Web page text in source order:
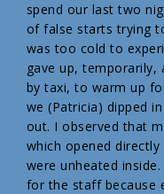
spend our last two
of false starts trying
was too cold to
gave up,
by taxi, to warm up
we (Patricia) dipped
out. I observed that
which opened
were unheated
for the staff because